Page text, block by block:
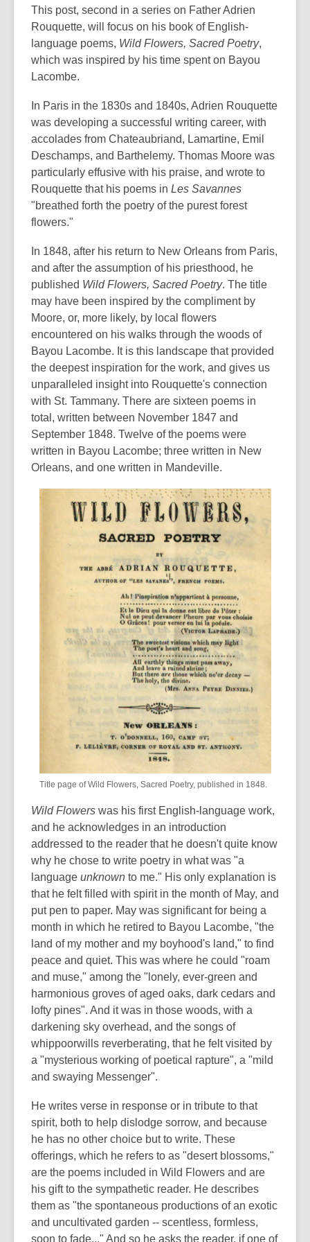
date.
This post, second in a series on Father Adrien
Rouquette, will focus on his book of English-
language poems, Wild Flowers, Sacred Poetry,
which was inspired by his time spent on Bayou
Lacombe.
In Paris in the 1830s and 1840s, Adrien Rouquette
was developing a successful writing career, with
accolades from Chateaubriand, Lamartine, Emil
Deschamps, and Barthelemy. Thomas Moore was
particularly effusive with his praise, and wrote to
Rouquette that his poems in Les Savannes
"breathed forth the poetry of the purest forest
flowers."
In 1848, after his return to New Orleans from Paris,
and after the assumption of his priesthood, he
published Wild Flowers, Sacred Poetry. The title
may have been inspired by the compliment by
Moore, or, more likely, by local flowers
encountered on his walks through the woods of
Bayou Lacombe. It is this landscape that provided
the deepest inspiration for the work, and gives us
unparalleled insight into Rouquette's connection
with St. Tammany. There are sixteen poems in
total, written between November 1847 and
September 1848. Twelve of the poems were
written in Bayou Lacombe; three written in New
Orleans, and one written in Mandeville.
Title page of Wild Flowers, Sacred Poetry, published in 1848.
Wild Flowers was his first English-language work,
and he acknowledges in an introduction
addressed to the reader that he doesn't quite know
why he chose to write poetry in what was "a
language unknown to me." His only explanation is
that he felt filled with spirit in the month of May, and
put pen to paper. May was significant for being a
month in which he retired to Bayou Lacombe, "the
land of my mother and my boyhood's land," to find
peace and quiet. This was where he could "roam
and muse," among the "lonely, ever-green and
harmonious groves of aged oaks, dark cedars and
lofty pines". And it was in those woods, with a
darkening sky overhead, and the songs of
whippoorwills reverberating, that he felt visited by
a "mysterious working of poetical rapture", a "mild
and swaying Messenger".
He writes verse in response or in tribute to that
spirit, both to help dislodge sorrow, and because
he has no other choice but to write. These
offerings, which he refers to as "desert blossoms,"
are the poems included in Wild Flowers and are
his gift to the sympathetic reader. He describes
them as "the spontaneous productions of an exotic
and uncultivated garden -- scentless, formless,
soon to fade..." And so he asks the reader, if one of